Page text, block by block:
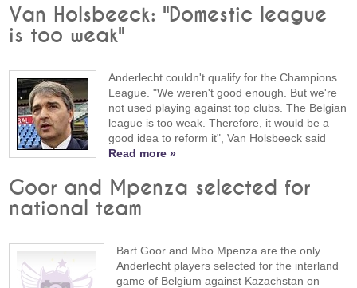
Van Holsbeeck: "Domestic league
is too weak"
Anderlecht couldn't qualify for the Champions
League. "We weren't good enough. But we're
not used playing against top clubs. The Belgian
league is too weak. Therefore, it would be a
good idea to reform it", Van Holsbeeck said
Read more »
Goor and Mpenza selected for
national team
Bart Goor and Mbo Mpenza are the only
Anderlecht players selected for the interland
game of Belgium against Kazachstan on